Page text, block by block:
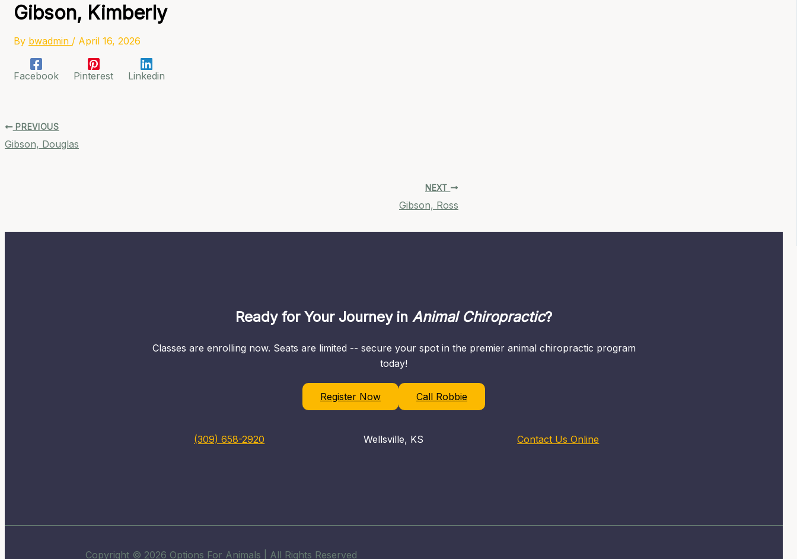
Gibson, Kimberly
By bwadmin / April 16, 2026
Facebook Pinterest Linkedin
PREVIOUS
Gibson, Douglas
NEXT
Gibson, Ross
Ready for Your Journey in Animal Chiropractic?
Classes are enrolling now. Seats are limited -- secure your spot in the premier animal chiropractic program
today!
Register Now Call Robbie
(309) 658-2920 Wellsville, KS Contact Us Online
Copyright © 2026 Options For Animals | All Rights Reserved